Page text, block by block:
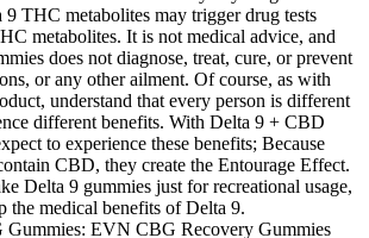
THC metabolites may trigger drug tests
metabolites. It is not medical advice, and
does not diagnose, treat, cure, or prevent
or any other ailment. Of course, as with
understand that every person is different
different benefits. With Delta 9 + CBD
to experience these benefits; Because
CBD, they create the Entourage Effect.
Delta 9 gummies just for recreational usage,
the medical benefits of Delta 9.